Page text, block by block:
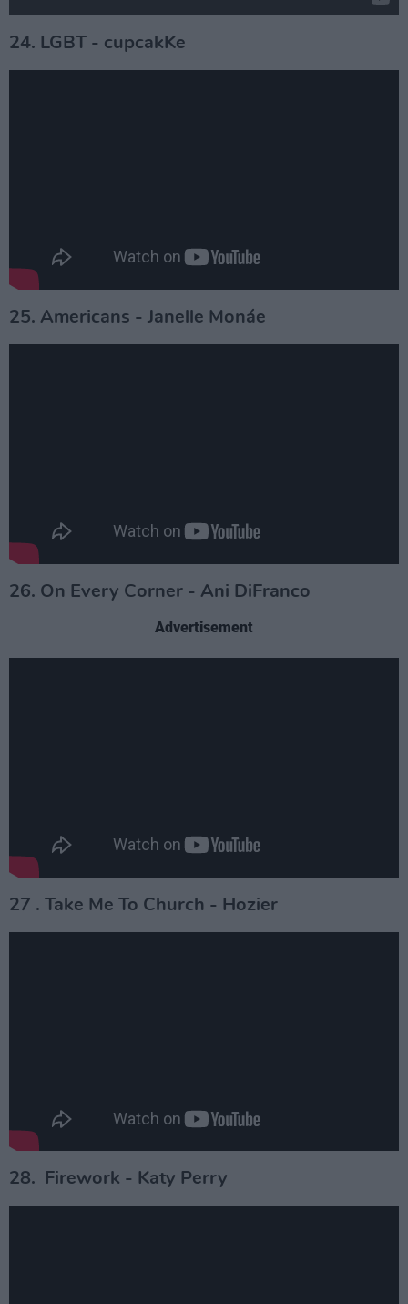
24. LGBT - cupcakKe
25. Americans - Janelle Monáe
26. On Every Corner - Ani DiFranco
Advertisement
27 . Take Me To Church - Hozier
28. Firework - Katy Perry